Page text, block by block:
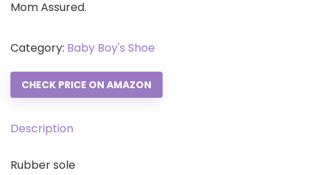
Mom Assured.
Category: Baby Boy's Shoe
CHECK PRICE ON AMAZON
Description
Rubber sole